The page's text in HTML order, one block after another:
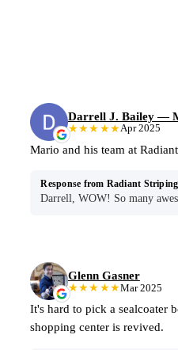
Darrell J. Bailey —
★★★★★Apr 2025
Mario and his team at
Response from Radiant Striping
Darrell, WOW! So many
Glenn Gasner
★★★★★Mar 2025
It's hard to pick a sealcoater
shopping center is revived.